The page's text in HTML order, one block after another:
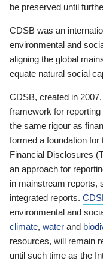
be preserved until
CDSB was an
environmental and
aligning the global
equate natural social
CDSB, created in
framework for
the same rigour as
formed a foundation
Financial Disclosures
an approach for
in mainstream reports,
integrated reports.
environmental and
climate, water and
resources, will remain
until such time as the